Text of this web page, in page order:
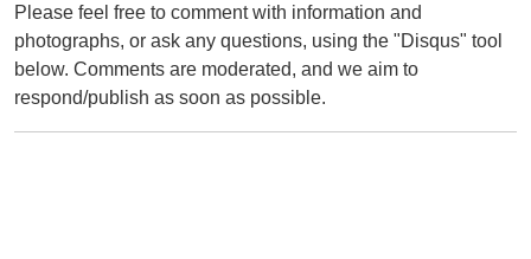
Please feel free to comment with information and
photographs, or ask any questions, using the "Disqus" tool
below. Comments are moderated, and we aim to
respond/publish as soon as possible.